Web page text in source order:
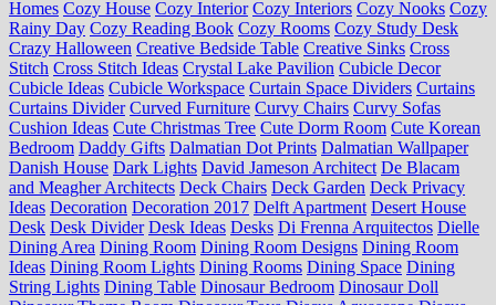
Homes Cozy House Cozy Interior Cozy Interiors Cozy Nooks Cozy
Rainy Day Cozy Reading Book Cozy Rooms Cozy Study Desk
Crazy Halloween Creative Bedside Table Creative Sinks Cross
Stitch Cross Stitch Ideas Crystal Lake Pavilion Cubicle Decor
Cubicle Ideas Cubicle Workspace Curtain Space Dividers Curtains
Curtains Divider Curved Furniture Curvy Chairs Curvy Sofas
Cushion Ideas Cute Christmas Tree Cute Dorm Room Cute Korean
Bedroom Daddy Gifts Dalmatian Dot Prints Dalmatian Wallpaper
Danish House Dark Lights David Jameson Architect De Blacam
and Meagher Architects Deck Chairs Deck Garden Deck Privacy
Ideas Decoration Decoration 2017 Delft Apartment Desert House
Desk Desk Divider Desk Ideas Desks Di Frenna Arquitectos Dielle
Dining Area Dining Room Dining Room Designs Dining Room
Ideas Dining Room Lights Dining Rooms Dining Space Dining
String Lights Dining Table Dinosaur Bedroom Dinosaur Doll